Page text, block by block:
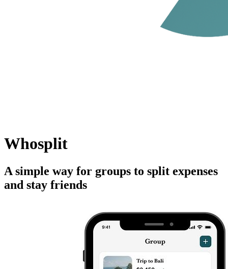
Whosplit
A simple way for groups to split expenses
and stay friends